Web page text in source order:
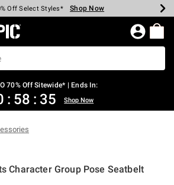
Every $40 Spent* Shop Now
Off Select Styles* Shop Now
Off Backpacks* Shop Now
Off Clearance* Shop Now
Pickup In-Store* Shop Now
Over $75* Shop Now
Home Page
70% Off Sitewide* | Ends In:
: 58 : 35 Shop Now
Character Group Pose Seatbelt